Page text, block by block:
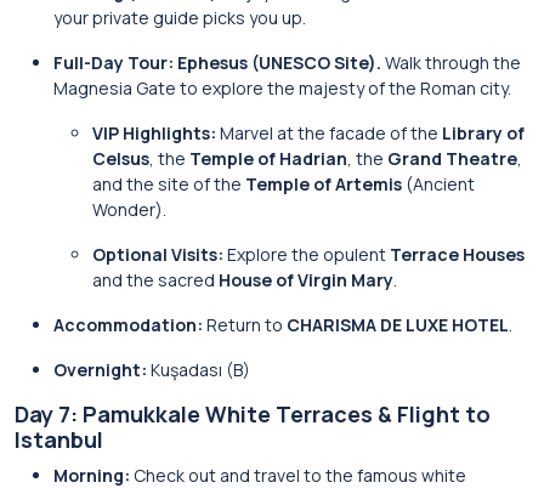
your private guide picks you up.
Full-Day Tour: Ephesus (UNESCO Site). Walk through the
Magnesia Gate to explore the majesty of the Roman city.
VIP Highlights: Marvel at the facade of the Library of
Celsus, the Temple of Hadrian, the Grand Theatre,
and the site of the Temple of Artemis (Ancient
Wonder).
Optional Visits: Explore the opulent Terrace Houses
and the sacred House of Virgin Mary.
Accommodation: Return to CHARISMA DE LUXE HOTEL.
Overnight: Kuşadası (B)
Day 7: Pamukkale White Terraces & Flight to
Istanbul
Morning: Check out and travel to the famous white